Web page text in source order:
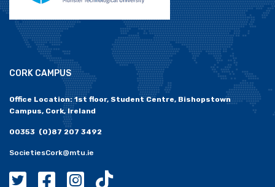
CORK CAMPUS
Office Location: 1st floor, Student Centre, Bishopstown
Campus, Cork, Ireland
00353 (0)87 207 3492
SocietiesCork@mtu.ie
MTU Societies Cork Twitter
MTU Societies Cork Facebook
MTU Societies Cork Instagram
MTU Societies Cork Tiktok